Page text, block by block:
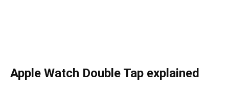
Apple Watch Double Tap explained